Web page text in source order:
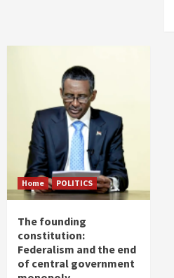
Home POLITICS
The founding
constitution:
Federalism and the end
of central government